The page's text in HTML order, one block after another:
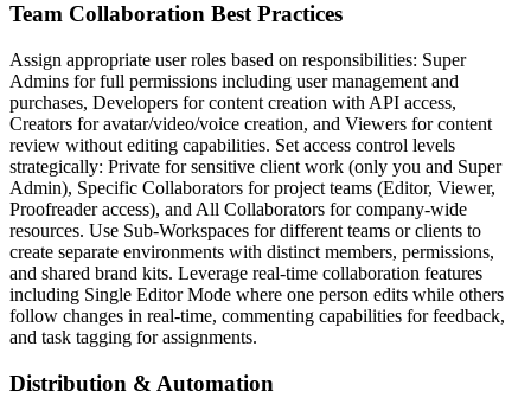
Team Collaboration Best Practices
Assign appropriate user roles based on responsibilities: Super
Admins for full permissions including user management and
purchases, Developers for content creation with API access,
Creators for avatar/video/voice creation, and Viewers for content
review without editing capabilities. Set access control levels
strategically: Private for sensitive client work (only you and Super
Admin), Specific Collaborators for project teams (Editor, Viewer,
Proofreader access), and All Collaborators for company-wide
resources. Use Sub-Workspaces for different teams or clients to
create separate environments with distinct members, permissions,
and shared brand kits. Leverage real-time collaboration features
including Single Editor Mode where one person edits while others
follow changes in real-time, commenting capabilities for feedback,
and task tagging for assignments.
Distribution & Automation